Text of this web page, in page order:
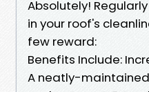
Absolutely!
in your roof's
few reward:
Benefits Include:
A neatly-